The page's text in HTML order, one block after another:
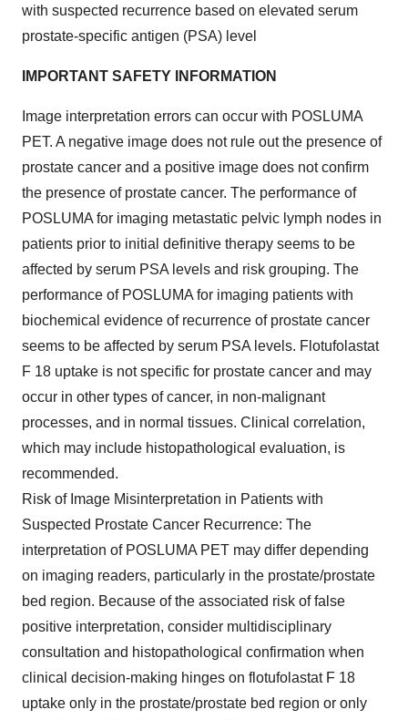
with suspected recurrence based on elevated serum
prostate-specific antigen (PSA) level
IMPORTANT SAFETY INFORMATION
Image interpretation errors can occur with POSLUMA
PET. A negative image does not rule out the presence of
prostate cancer and a positive image does not confirm
the presence of prostate cancer. The performance of
POSLUMA for imaging metastatic pelvic lymph nodes in
patients prior to initial definitive therapy seems to be
affected by serum PSA levels and risk grouping. The
performance of POSLUMA for imaging patients with
biochemical evidence of recurrence of prostate cancer
seems to be affected by serum PSA levels. Flotufolastat
F 18 uptake is not specific for prostate cancer and may
occur in other types of cancer, in non-malignant
processes, and in normal tissues. Clinical correlation,
which may include histopathological evaluation, is
recommended.
Risk of Image Misinterpretation in Patients with
Suspected Prostate Cancer Recurrence: The
interpretation of POSLUMA PET may differ depending
on imaging readers, particularly in the prostate/prostate
bed region. Because of the associated risk of false
positive interpretation, consider multidisciplinary
consultation and histopathological confirmation when
clinical decision-making hinges on flotufolastat F 18
uptake only in the prostate/prostate bed region or only